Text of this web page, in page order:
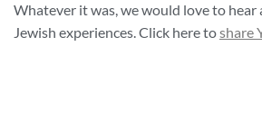
Whatever it was, we would love to
Jewish experiences. Click here toshare